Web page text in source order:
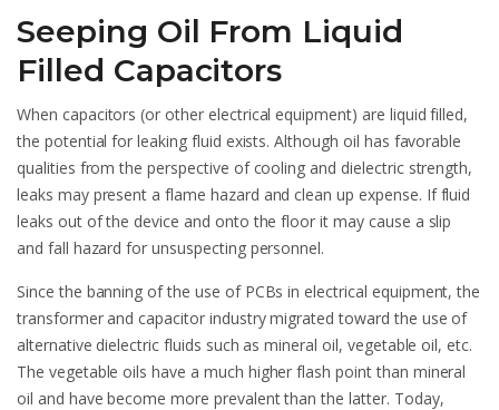
Seeping Oil From Liquid
Filled Capacitors
When capacitors (or other electrical equipment) are liquid filled,
the potential for leaking fluid exists. Although oil has favorable
qualities from the perspective of cooling and dielectric strength,
leaks may present a flame hazard and clean up expense. If fluid
leaks out of the device and onto the floor it may cause a slip
and fall hazard for unsuspecting personnel.
Since the banning of the use of PCBs in electrical equipment, the
transformer and capacitor industry migrated toward the use of
alternative dielectric fluids such as mineral oil, vegetable oil, etc.
The vegetable oils have a much higher flash point than mineral
oil and have become more prevalent than the latter. Today,